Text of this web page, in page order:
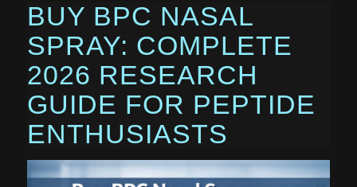
BUY BPC NASAL
SPRAY: COMPLETE
2026 RESEARCH
GUIDE FOR PEPTIDE
ENTHUSIASTS